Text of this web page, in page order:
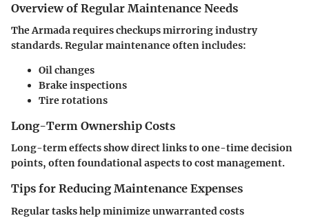
Overview of Regular Maintenance Needs
The Armada requires checkups mirroring industry
standards. Regular maintenance often includes:
Oil changes
Brake inspections
Tire rotations
Long-Term Ownership Costs
Long-term effects show direct links to one-time decision
points, often foundational aspects to cost management.
Tips for Reducing Maintenance Expenses
Regular tasks help minimize unwarranted costs